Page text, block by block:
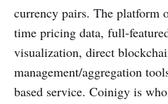
currency pairs. The platform
time pricing data, full-
visualization, direct
management/aggregation
based service. Coinigy is